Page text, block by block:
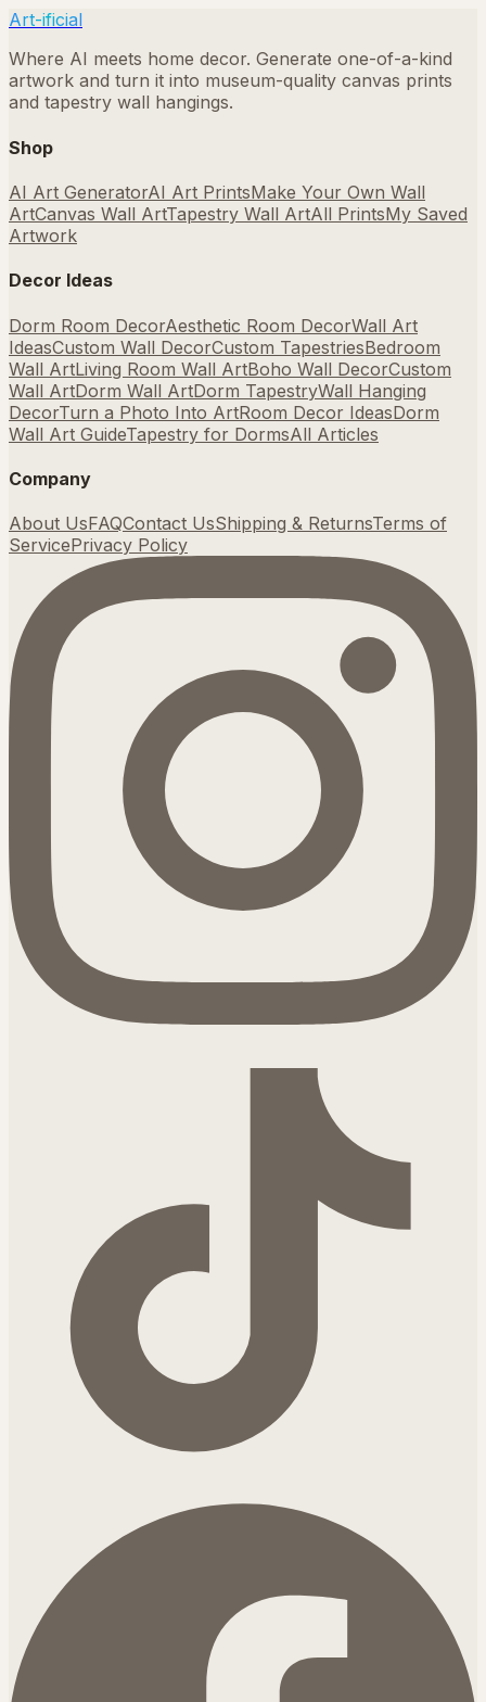
Art-ificial
Where AI meets home decor. Generate one-of-a-kind
artwork and turn it into museum-quality canvas prints
and tapestry wall hangings.
Shop
AI Art GeneratorAI Art PrintsMake Your Own Wall
ArtCanvas Wall ArtTapestry Wall ArtAll PrintsMy Saved
Artwork
Decor Ideas
Dorm Room DecorAesthetic Room DecorWall Art
IdeasCustom Wall DecorCustom TapestriesBedroom
Wall ArtLiving Room Wall ArtBoho Wall DecorCustom
Wall ArtDorm Wall ArtDorm TapestryWall Hanging
DecorTurn a Photo Into ArtRoom Decor IdeasDorm
Wall Art GuideTapestry for DormsAll Articles
Company
About UsFAQContact UsShipping & ReturnsTerms of
ServicePrivacy Policy